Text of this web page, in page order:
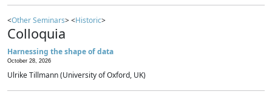
<Other Seminars> <Historic>
Colloquia
Harnessing the shape of data
October 28, 2026
Ulrike Tillmann (University of Oxford, UK)